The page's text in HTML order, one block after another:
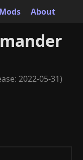
Mods About
2022-05-31)